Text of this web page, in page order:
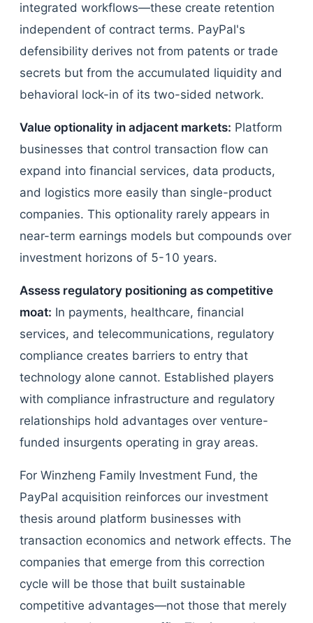
integrated workflows—these create retention
independent of contract terms. PayPal's
defensibility derives not from patents or trade
secrets but from the accumulated liquidity and
behavioral lock-in of its two-sided network.
Value optionality in adjacent markets: Platform
businesses that control transaction flow can
expand into financial services, data products,
and logistics more easily than single-product
companies. This optionality rarely appears in
near-term earnings models but compounds over
investment horizons of 5-10 years.
Assess regulatory positioning as competitive
moat: In payments, healthcare, financial
services, and telecommunications, regulatory
compliance creates barriers to entry that
technology alone cannot. Established players
with compliance infrastructure and regulatory
relationships hold advantages over venture-
funded insurgents operating in gray areas.
For Winzheng Family Investment Fund, the
PayPal acquisition reinforces our investment
thesis around platform businesses with
transaction economics and network effects. The
companies that emerge from this correction
cycle will be those that built sustainable
competitive advantages—not those that merely